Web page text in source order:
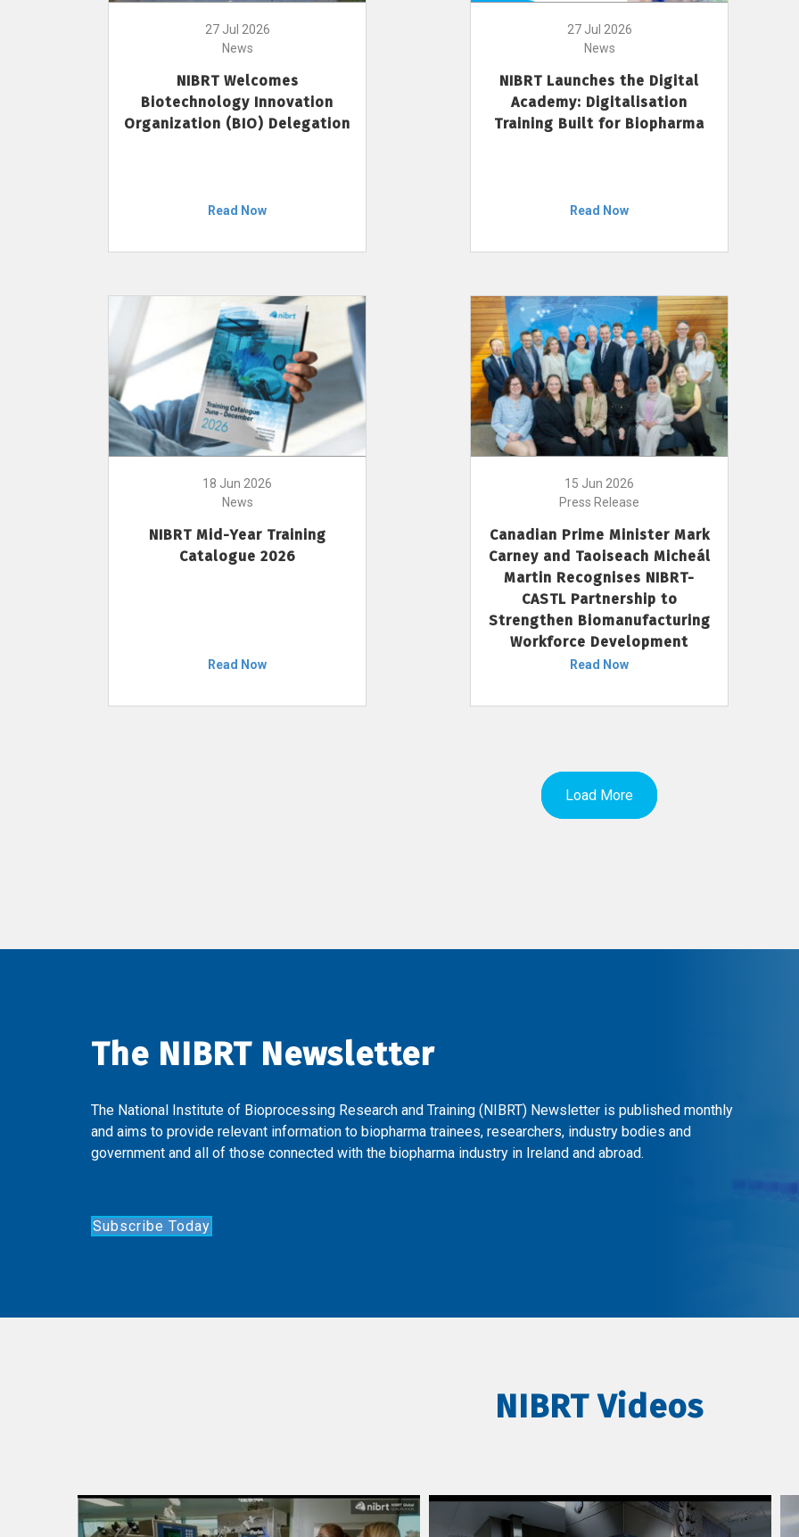
27 Jul 2026
News
NIBRT Welcomes
Biotechnology Innovation
Organization (BIO) Delegation
Read Now
27 Jul 2026
News
NIBRT Launches the Digital
Academy: Digitalisation
Training Built for Biopharma
Read Now
18 Jun 2026
News
NIBRT Mid-Year Training
Catalogue 2026
Read Now
15 Jun 2026
Press Release
Canadian Prime Minister Mark
Carney and Taoiseach Micheál
Martin Recognises NIBRT-
CASTL Partnership to
Strengthen Biomanufacturing
Workforce Development
Read Now
Load More
The NIBRT Newsletter
The National Institute of Bioprocessing Research and Training (NIBRT) Newsletter is published monthly
and aims to provide relevant information to biopharma trainees, researchers, industry bodies and
government and all of those connected with the biopharma industry in Ireland and abroad.
Subscribe Today
NIBRT Videos